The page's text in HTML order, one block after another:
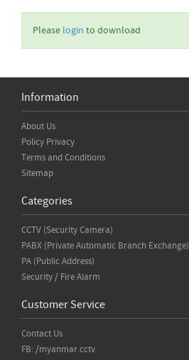
Please login to download
Information
About Us
Policy Privacy
Terms and Conditions
Sitemap
Categories
CCTV (Security Camera)
PABX (Private Automatic Branch Exchange)
PA (Public Address)
Security / Fire Alarm
Customer Service
Contact Us
FB: /myanmar.cctv